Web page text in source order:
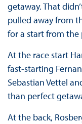
getaway. That
pulled away from
for a start from the
At the race start
fast-starting
Sebastian Vettel
than perfect
At the back,